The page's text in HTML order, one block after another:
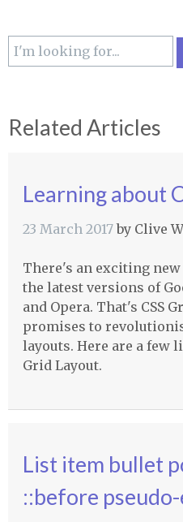
Related Articles
Learning about
23 March 2017by Clive
There's an exciting new
the latest versions of
and Opera. That's CSS
promises to
layouts. Here are a few
Grid Layout.
List item bullet
::before